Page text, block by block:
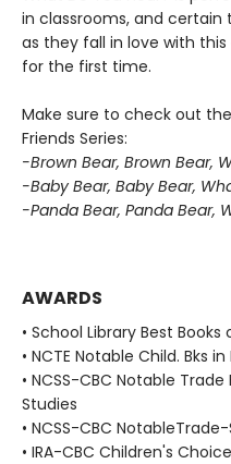
in classrooms, and certain
as they fall in love with
for the first time.
Make sure to check out
Friends Series:
-Brown Bear, Brown Bear,
-Baby Bear, Baby Bear,
-Panda Bear, Panda Bear,
AWARDS
• School Library Best
• NCTE Notable Child. Bks
• NCSS-CBC Notable
Studies
• NCSS-CBC
• IRA-CBC Children's